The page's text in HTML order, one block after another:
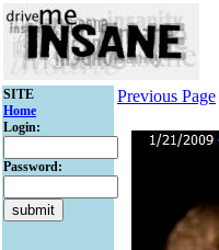
SITE
Home
Login:
Password:
Previous Page